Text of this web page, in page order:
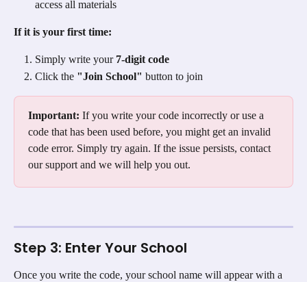
access all materials
If it is your first time:
Simply write your 7-digit code
Click the "Join School" button to join
Important: If you write your code incorrectly or use a
code that has been used before, you might get an invalid
code error. Simply try again. If the issue persists, contact
our support and we will help you out.
Step 3: Enter Your School
Once you write the code, your school name will appear with a